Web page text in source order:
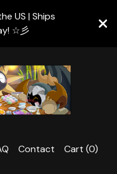
US | Ships
☆彡
Contact Cart (0)